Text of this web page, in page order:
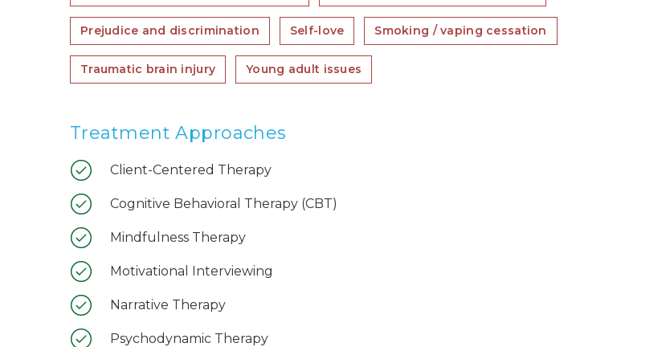
Prejudice and discrimination Self-love Smoking / vaping cessation
Traumatic brain injury Young adult issues
Treatment Approaches
Client-Centered Therapy
Cognitive Behavioral Therapy (CBT)
Mindfulness Therapy
Motivational Interviewing
Narrative Therapy
Psychodynamic Therapy